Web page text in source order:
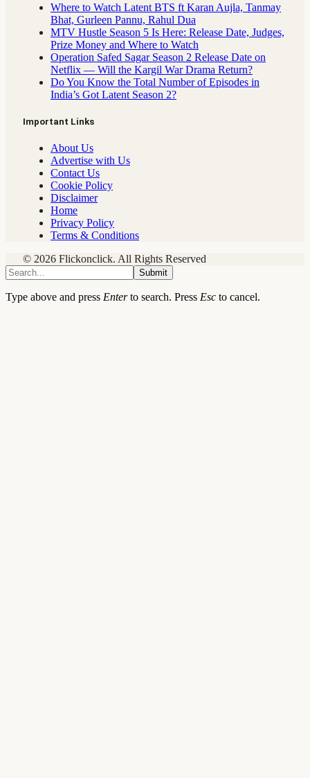
Where to Watch Latent BTS ft Karan Aujla, Tanmay
Bhat, Gurleen Pannu, Rahul Dua
MTV Hustle Season 5 Is Here: Release Date, Judges,
Prize Money and Where to Watch
Operation Safed Sagar Season 2 Release Date on
Netflix — Will the Kargil War Drama Return?
Do You Know the Total Number of Episodes in
India’s Got Latent Season 2?
Important Links
About Us
Advertise with Us
Contact Us
Cookie Policy
Disclaimer
Home
Privacy Policy
Terms & Conditions
© 2026 Flickonclick. All Rights Reserved
Submit
Type above and press Enterto search. Press Esc to cancel.